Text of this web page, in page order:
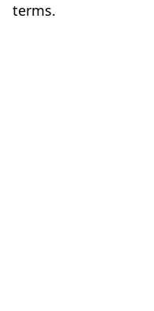
terms.